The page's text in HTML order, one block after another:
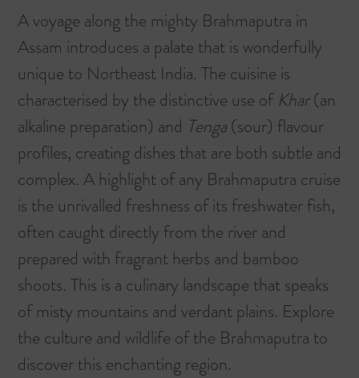
A voyage along the mighty Brahmaputra in
Assam introduces a palate that is wonderfully
unique to Northeast India. The cuisine is
characterised by the distinctive use ofKhar(an
alkaline preparation) and Tenga(sour) flavour
profiles, creating dishes that are both subtle and
complex. A highlight of any Brahmaputra cruise
is the unrivalled freshness of its freshwater fish,
often caught directly from the river and
prepared with fragrant herbs and bamboo
shoots. This is a culinary landscape that speaks
of misty mountains and verdant plains. Explore
the culture and wildlife of the Brahmaputra to
discover this enchanting region.